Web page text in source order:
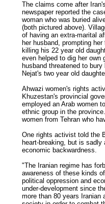
The claims come after Iran's
newspaper reported the
woman who was buried
(both pictured above).
of having an extra-marital
her husband, prompting
killing his 22 year old
even helped to dig her own
husband threatened to
Nejat's two year old
Ahwazi women's rights
Khuzestan's provincial
employed an Arab women
ethnic group in the
women from Tehran who
One rights activist told the
heart-breaking, but is
economic backwardness.
"The Iranian regime has
awareness of these kinds
political oppression and
under-development since
more than 80 years Iranian